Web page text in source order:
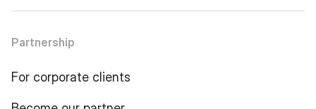
Partnership
For corporate clients